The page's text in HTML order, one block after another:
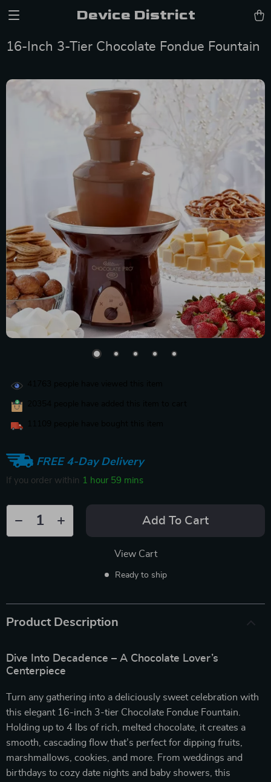
Device District
16-Inch 3-Tier Chocolate Fondue Fountain
FREE 4-Day Delivery
If you order within 1 hour 59 mins
Add To Cart
View Cart
Ready to ship
Product Description
Dive Into Decadence – A Chocolate Lover’s
Centerpiece
Turn any gathering into a deliciously sweet celebration with
this elegant 16-inch 3-tier Chocolate Fondue Fountain.
Holding up to 4 lbs of rich, melted chocolate, it creates a
smooth, cascading flow that’s perfect for dipping fruits,
marshmallows, cookies, and more. From weddings and
birthdays to cozy date nights and baby showers, this